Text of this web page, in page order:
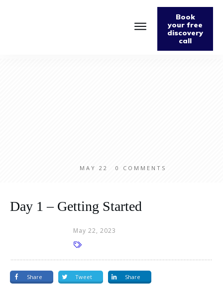
Book
your free
discovery
call
MAY 22 0 COMMENTS
Day 1 – Getting Started
May 22, 2023
Share Tweet Share